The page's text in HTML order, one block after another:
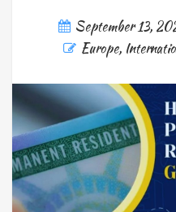
September 13,
Europe,